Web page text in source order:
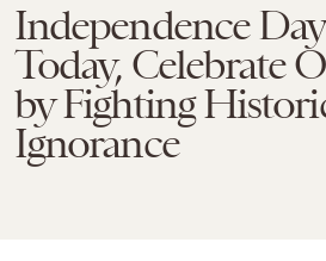
Independence
Today, Celebrate
by Fighting
Ignorance